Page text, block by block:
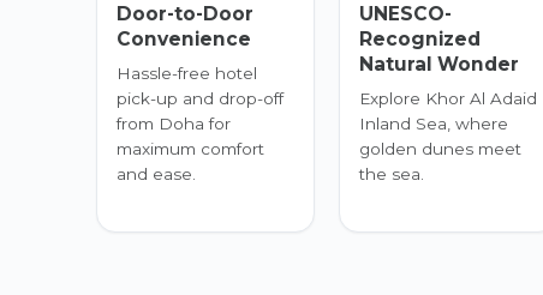
Door-to-Door
Convenience
Hassle-free hotel
pick-up and drop-off
from Doha for
maximum comfort
and ease.
UNESCO-
Recognized
Natural Wonder
Explore Khor Al Adaid
Inland Sea, where
golden dunes meet
the sea.